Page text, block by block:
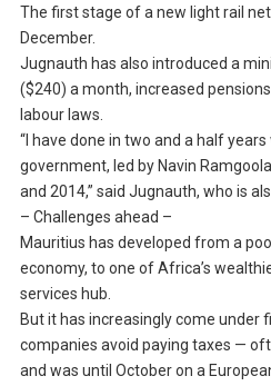
The first stage of a new light rail
December.
Jugnauth has also introduced a
($240) a month, increased
labour laws.
“I have done in two and a half
government, led by Navin
and 2014,” said Jugnauth, who is
– Challenges ahead –
Mauritius has developed from a
economy, to one of Africa’s
services hub.
But it has increasingly come under
companies avoid paying taxes —
and was until October on a